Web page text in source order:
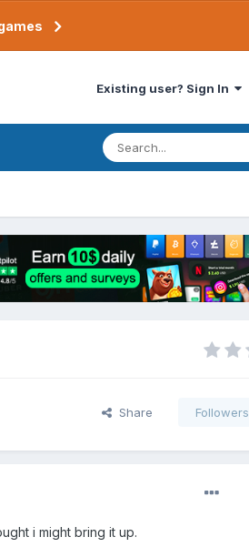
Existing user? Sign In
Share Followers
i might bring it up.